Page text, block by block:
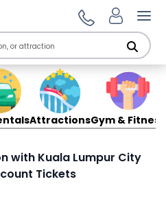
AttractionsGym & Fitness
with Kuala Lumpur City
Tickets